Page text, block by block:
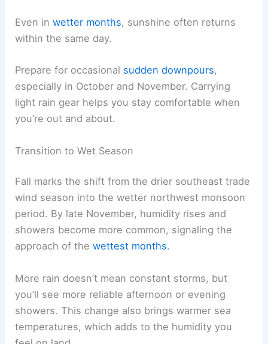
Even inwetter months, sunshine often returns
within the same day.
Prepare for occasional sudden downpours,
especially in October and November. Carrying
light rain gear helps you stay comfortable when
you’re out and about.
Transition to Wet Season
Fall marks the shift from the drier southeast trade
wind season into the wetter northwest monsoon
period. By late November, humidity rises and
showers become more common, signaling the
approach of thewettest months.
More rain doesn’t mean constant storms, but
you’ll see more reliable afternoon or evening
showers. This change also brings warmer sea
temperatures, which adds to the humidity you